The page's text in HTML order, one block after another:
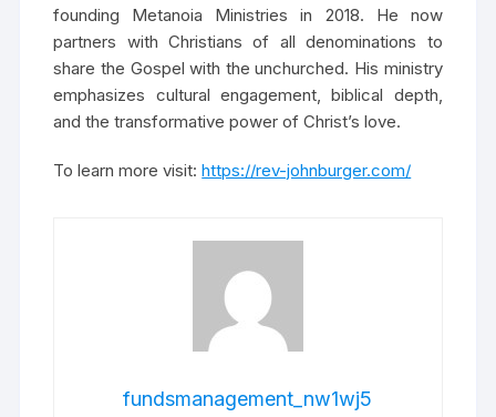
founding Metanoia Ministries in 2018. He now
partners with Christians of all denominations to
share the Gospel with the unchurched. His ministry
emphasizes cultural engagement, biblical depth,
and the transformative power of Christ’s love.
To learn more visit:https://rev-johnburger.com/
fundsmanagement_nw1wj5